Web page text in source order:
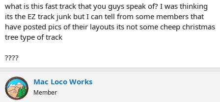
what is this fast track that you guys speak of? I was thinking
its the EZ track junk but I can tell from some members that
have posted pics of their layouts its not some cheep christmas
tree type of track
????
Mac Loco Works
Member